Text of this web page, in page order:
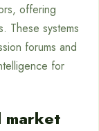
offering
These systems
forums and
for
market